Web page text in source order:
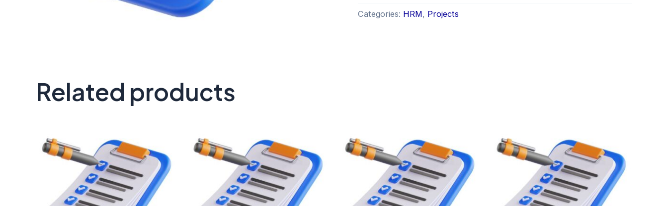
Categories: HRM, Projects
Related products